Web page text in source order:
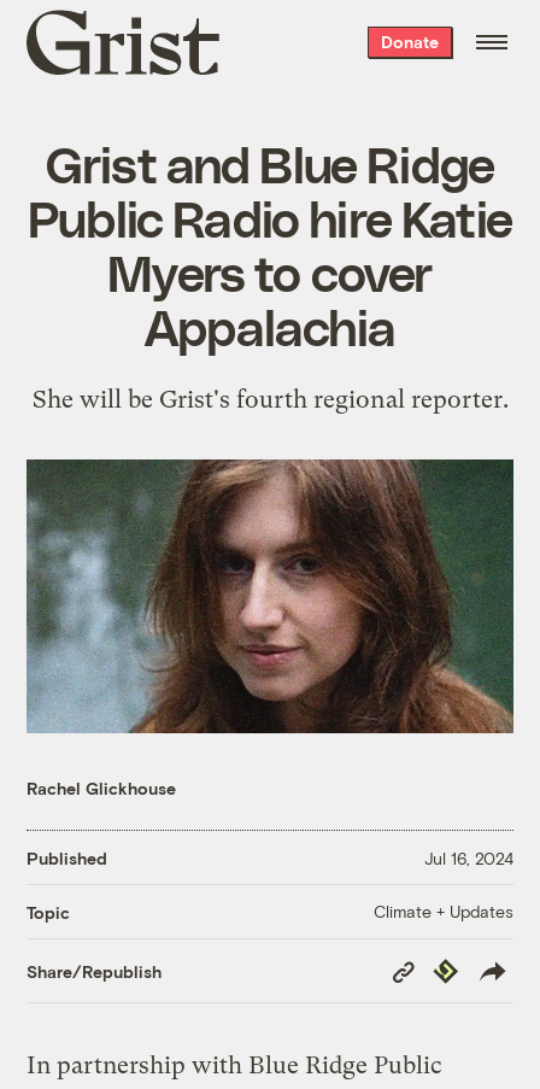
Grist
home
Donate
Grist and Blue Ridge
Public Radio hire Katie
Myers to cover
Appalachia
She will be Grist's fourth regional reporter.
Rachel Glickhouse
Published Jul 16, 2024
Topic Climate + Updates
Share/Republish
Copy
Link
Republish
In partnership with Blue Ridge Public